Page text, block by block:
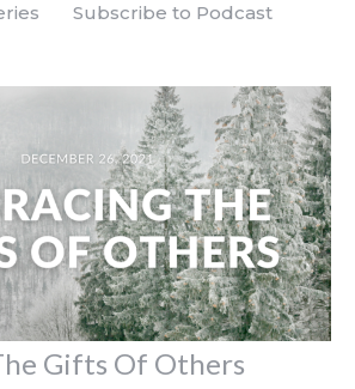
Subscribe to Podcast
Gifts Of Others